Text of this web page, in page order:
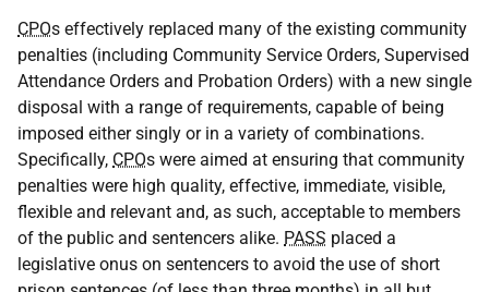
CPOs effectively replaced many of the existing community
penalties (including Community Service Orders, Supervised
Attendance Orders and Probation Orders) with a new single
disposal with a range of requirements, capable of being
imposed either singly or in a variety of combinations.
Specifically, CPOs were aimed at ensuring that community
penalties were high quality, effective, immediate, visible,
flexible and relevant and, as such, acceptable to members
of the public and sentencers alike. PASS placed a
legislative onus on sentencers to avoid the use of short